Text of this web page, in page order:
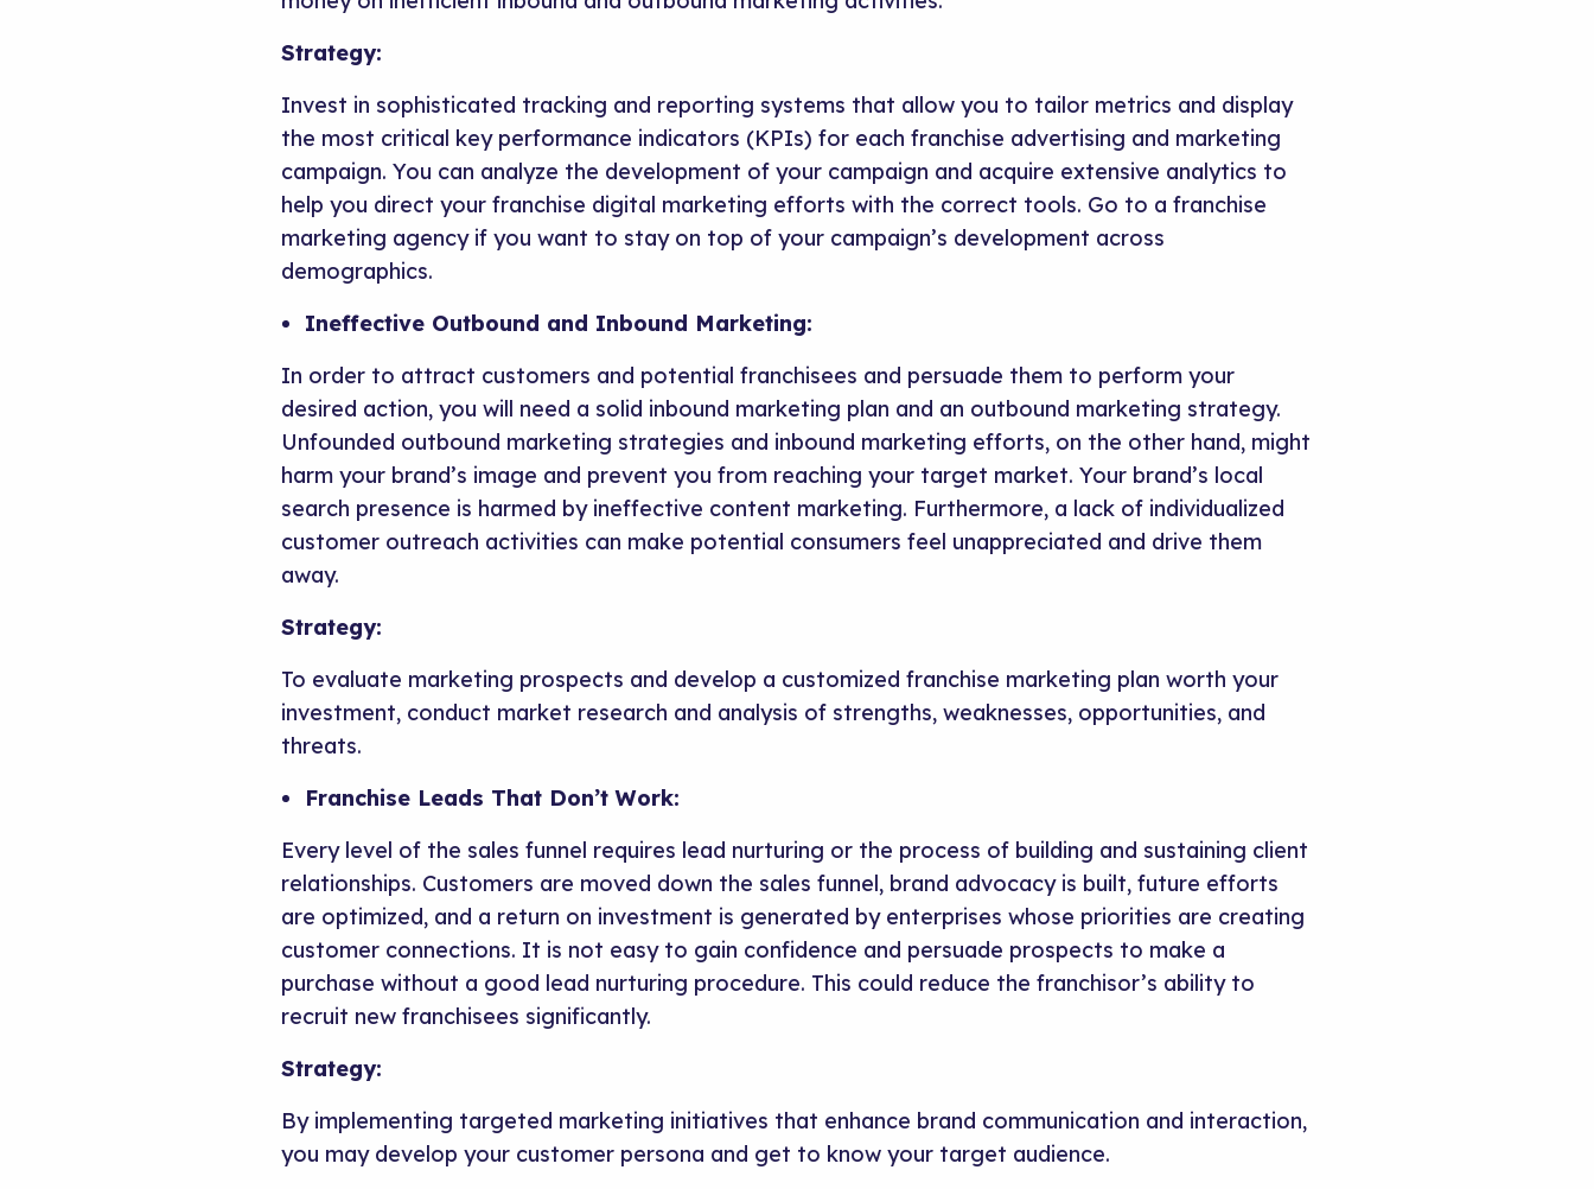
Strategy:
Invest in sophisticated tracking and reporting systems that allow you to tailor metrics and display
the most critical key performance indicators (KPIs) for each franchise advertising and marketing
campaign. You can analyze the development of your campaign and acquire extensive analytics to
help you direct your franchise digital marketing efforts with the correct tools. Go to a franchise
marketing agency if you want to stay on top of your campaign’s development across
demographics.
Ineffective Outbound and Inbound Marketing:
In order to attract customers and potential franchisees and persuade them to perform your
desired action, you will need a solid inbound marketing plan and an outbound marketing strategy.
Unfounded outbound marketing strategies and inbound marketing efforts, on the other hand, might
harm your brand’s image and prevent you from reaching your target market. Your brand’s local
search presence is harmed by ineffective content marketing. Furthermore, a lack of individualized
customer outreach activities can make potential consumers feel unappreciated and drive them
away.
Strategy:
To evaluate marketing prospects and develop a customized franchise marketing plan worth your
investment, conduct market research and analysis of strengths, weaknesses, opportunities, and
threats.
Franchise Leads That Don’t Work:
Every level of the sales funnel requires lead nurturing or the process of building and sustaining client
relationships. Customers are moved down the sales funnel, brand advocacy is built, future efforts
are optimized, and a return on investment is generated by enterprises whose priorities are creating
customer connections. It is not easy to gain confidence and persuade prospects to make a
purchase without a good lead nurturing procedure. This could reduce the franchisor’s ability to
recruit new franchisees significantly.
Strategy:
By implementing targeted marketing initiatives that enhance brand communication and interaction,
you may develop your customer persona and get to know your target audience.